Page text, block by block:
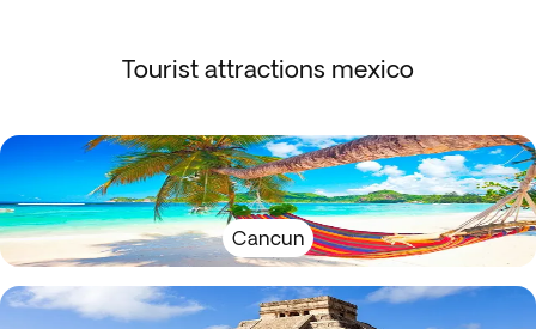
Tourist attractions mexico
Cancun